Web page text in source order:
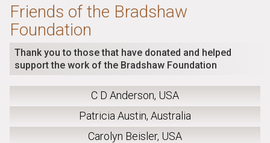
Friends of the Bradshaw
Foundation
Thank you to those that have donated and helped
support the work of the Bradshaw Foundation
C D Anderson, USA
Patricia Austin, Australia
Carolyn Beisler, USA